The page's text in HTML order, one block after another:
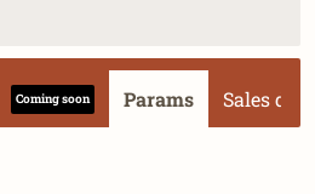
Coming soon Params Sales data